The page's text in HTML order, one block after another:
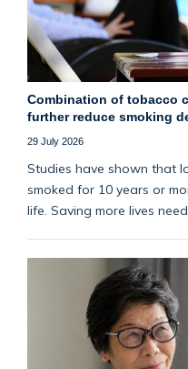
Combination of tobacco
further reduce smoking
29 July 2026
Studies have shown that
smoked for 10 years or
life. Saving more lives